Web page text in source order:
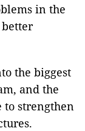
in the
better
the biggest
and the
to strengthen